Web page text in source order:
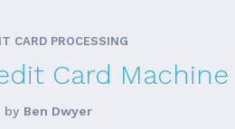
CARD PROCESSING
Card
by Ben Dwyer